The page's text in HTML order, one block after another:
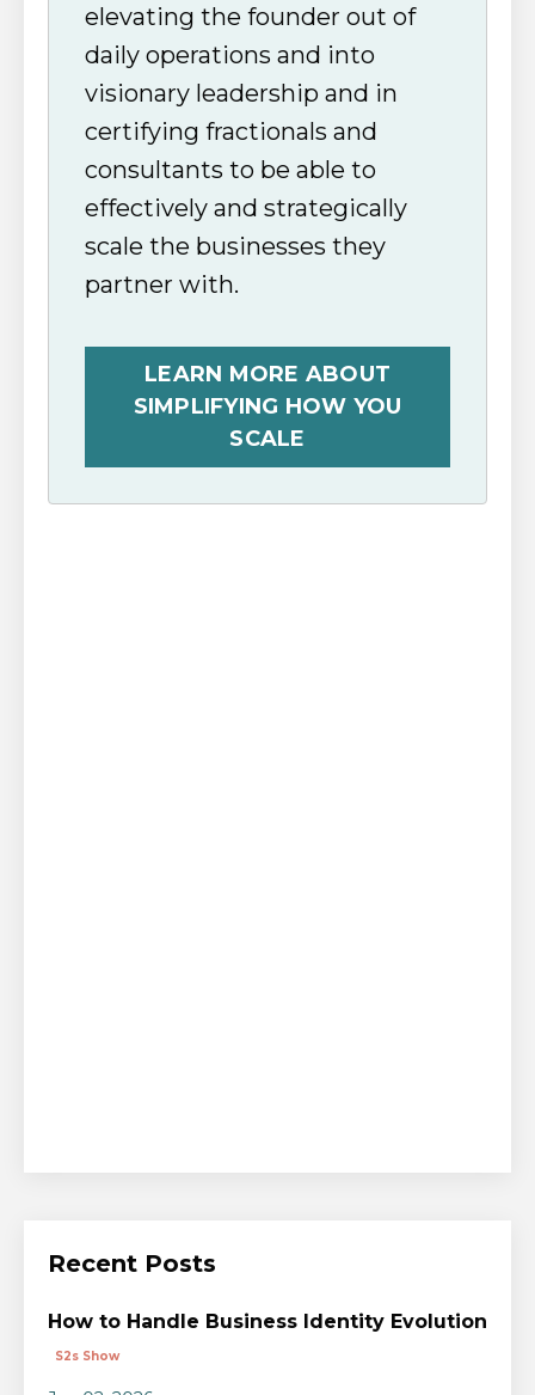
elevating the founder out of
daily operations and into
visionary leadership and in
certifying fractionals and
consultants to be able to
effectively and strategically
scale the businesses they
partner with.
LEARN MORE ABOUT
SIMPLIFYING HOW YOU
SCALE
Recent Posts
How to Handle Business Identity Evolution
S2s Show